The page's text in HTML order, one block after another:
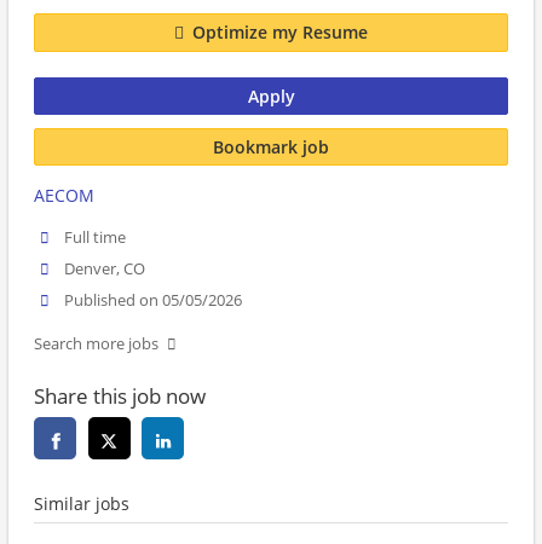
Optimize my Resume
Apply
Bookmark job
AECOM
Full time
Denver, CO
Published on 05/05/2026
Search more jobs
Share this job now
Similar jobs